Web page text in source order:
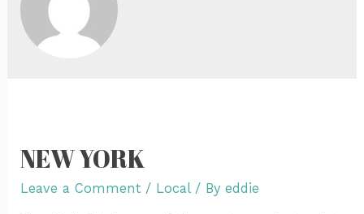
NEW YORK
Leave a Comment / Local/ Byeddie